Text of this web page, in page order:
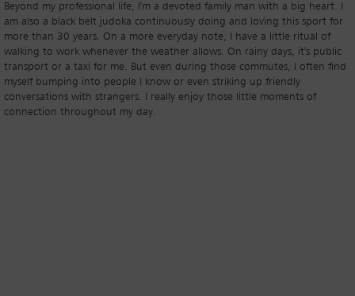
Beyond my professional life, I'm a devoted family man with a big heart. I
am also a black belt judoka continuously doing and loving this sport for
more than 30 years. On a more everyday note, I have a little ritual of
walking to work whenever the weather allows. On rainy days, it's public
transport or a taxi for me. But even during those commutes, I often find
myself bumping into people I know or even striking up friendly
conversations with strangers. I really enjoy those little moments of
connection throughout my day.